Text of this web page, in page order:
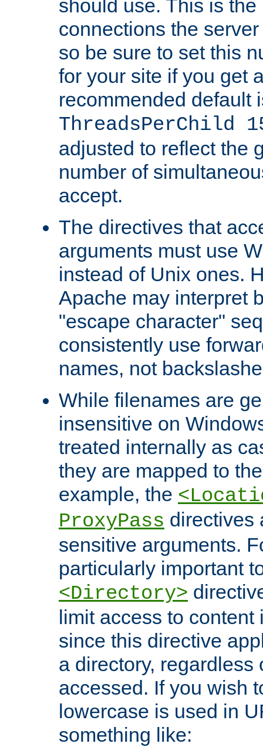
should use. This is
connections the
so be sure to set this
for your site if you get
recommended default
ThreadsPerChild
adjusted to reflect the
number of
accept.
The directives that
arguments must use
instead of Unix ones.
Apache may interpret
"escape character"
consistently use
names, not
While filenames are
insensitive on
treated internally as
they are mapped to
example, the
ProxyPass directives
sensitive arguments.
particularly important
<Directory>
limit access to
since this directive
a directory, regardless
accessed. If you wish
lowercase is used in
something like: